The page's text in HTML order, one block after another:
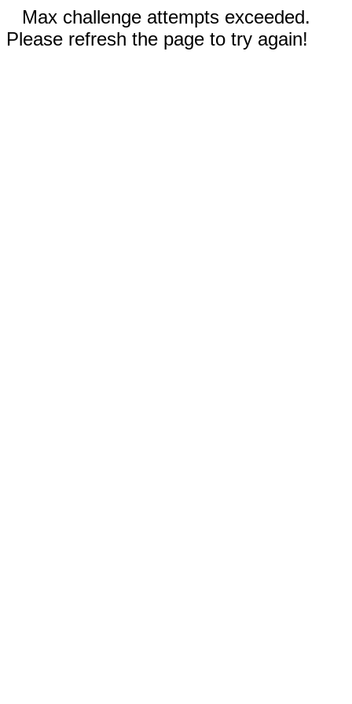
Max challenge attempts exceeded.
Please refresh the page to try again!